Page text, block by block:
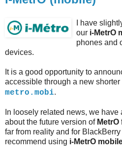
I have
our i-MetrO
phones and
devices.
It is a good opportunity to
accessible through a new shorter
metro.mobi.
In loosely related news, we
about the future version of MetrO
far from reality and for
recommend using i-MetrO